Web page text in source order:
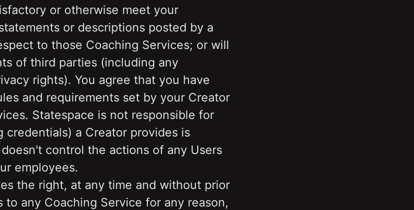
or otherwise meet your
or descriptions posted by a
to those Coaching Services; or will
of third parties (including any
rights). You agree that you have
and requirements set by your Creator
Statespace is not responsible for
a Creator provides is
control the actions of any Users
employees.
the right, at any time and without prior
any Coaching Service for any reason,